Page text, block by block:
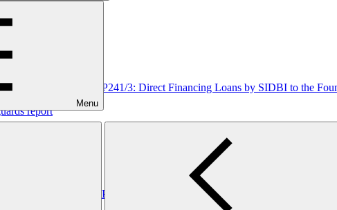
Menu
(ESS) report for FP241/3: Direct Financing Loans by SIDBI to the
report
(ESS) report for FP241/2 Direct Financing Loans by SIDBI to the